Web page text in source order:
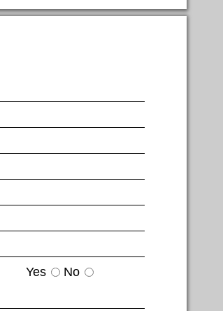
Yes
No